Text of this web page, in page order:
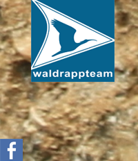
Notice : Undefined variable:
/var/www/web151/html/
Warning: in_array() expects
/var/www/web151/html/